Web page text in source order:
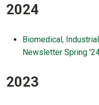
2024
Biomedical,
Newsletter Spring
2023